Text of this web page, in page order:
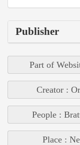
Publisher
Part of
Creator :
People :
Place :